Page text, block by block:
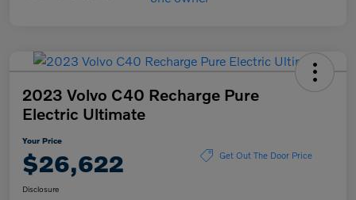
2023 Volvo C40 Recharge Pure
Electric Ultimate
Your Price
$26,622 Get Out The Door Price
Disclosure